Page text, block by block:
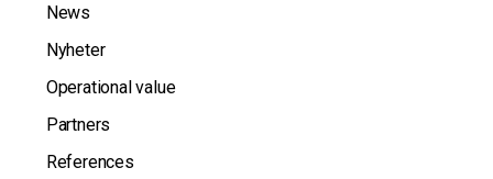
News
Nyheter
Operational value
Partners
References